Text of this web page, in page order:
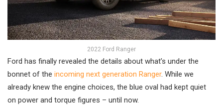
2022 Ford Ranger
Ford has finally revealed the details about what’s under the
bonnet of the incoming next generation Ranger. While we
already knew the engine choices, the blue oval had kept quiet
on power and torque figures – until now.